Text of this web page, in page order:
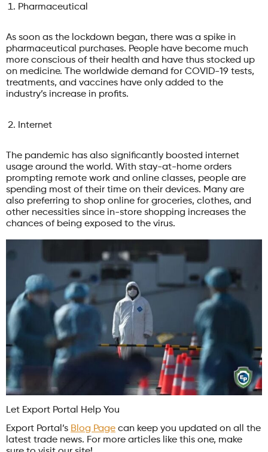
Pharmaceutical
As soon as the lockdown began, there was a spike in
pharmaceutical purchases. People have become much
more conscious of their health and have thus stocked up
on medicine. The worldwide demand for COVID-19 tests,
treatments, and vaccines have only added to the
industry’s increase in profits.
Internet
The pandemic has also significantly boosted internet
usage around the world. With stay-at-home orders
prompting remote work and online classes, people are
spending most of their time on their devices. Many are
also preferring to shop online for groceries, clothes, and
other necessities since in-store shopping increases the
chances of being exposed to the virus.
Let Export Portal Help You
Export Portal’s Blog Page can keep you updated on all the
latest trade news. For more articles like this one, make